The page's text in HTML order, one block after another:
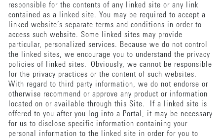
responsible for the contents of any linked site or any link
contained as a linked site. You may be required to accept a
linked website’s separate terms and conditions in order to
access such website. Some linked sites may provide
particular, personalized services. Because we do not control
the linked sites, we encourage you to understand the privacy
policies of linked sites. Obviously, we cannot be responsible
for the privacy practices or the content of such websites.
With regard to third party information, we do not endorse or
otherwise recommend or approve any product or information
located on or available through this Site. If a linked site is
offered to you after you log into a Portal, it may be necessary
for us to disclose specific information containing your
personal information to the linked site in order for you to